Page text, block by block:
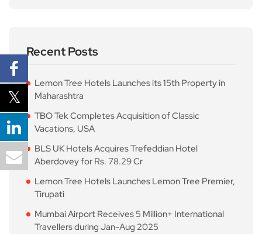
Recent Posts
Lemon Tree Hotels Launches its 15th Property in
Maharashtra
TBO Tek Completes Acquisition of Classic
Vacations, USA
BLS UK Hotels Acquires Trefeddian Hotel
Aberdovey for Rs. 78.29 Cr
Lemon Tree Hotels Launches Lemon Tree Premier,
Tirupati
Mumbai Airport Receives 5 Million+ International
Travellers during Jan-Aug 2025